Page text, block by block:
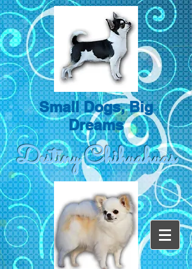
Small Dogs, Big
Dreams
Destiny Chihuahuas